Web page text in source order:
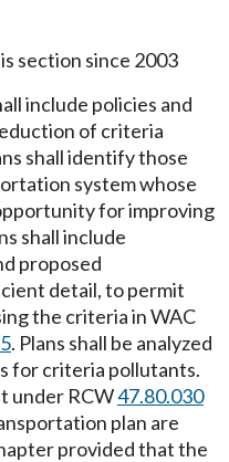
section since 2003
include policies and
of criteria
shall identify those
system whose
for improving
shall include
proposed
detail, to permit
the criteria in WAC
. Plans shall be analyzed
for criteria pollutants.
under RCW47.80.030
plan are
provided that the